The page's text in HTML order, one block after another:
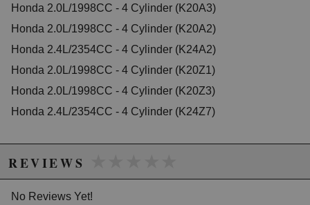
2006 Honda Civic Si Manual
2007 Honda Civic Si Manual
2008 Honda Civic Si Manual
2010 Honda Civic Si Manual
2011 Honda Civic Si Manual
2012 Honda Civic Si Manual
2013 Honda Civic Si Manual
2015 Honda Civic Si Manual
Honda 2.0L/1998CC - 4 Cylinder (K20A3)
Honda 2.0L/1998CC - 4 Cylinder (K20A2)
Honda 2.4L/2354CC - 4 Cylinder (K24A2)
Honda 2.0L/1998CC - 4 Cylinder (K20Z1)
Honda 2.0L/1998CC - 4 Cylinder (K20Z3)
Honda 2.4L/2354CC - 4 Cylinder (K24Z7)
REVIEWS
No Reviews Yet!